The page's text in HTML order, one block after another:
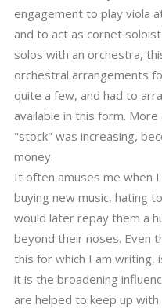
engagement to play viola
and to act as cornet
solos with an orchestra,
orchestral arrangements
quite a few, and had to
available in this form.
"stock" was increasing,
money.
It often amuses me when I
buying new music, hating
would later repay them a
beyond their noses. Even
this for which I am writing,
it is the broadening
are helped to keep up